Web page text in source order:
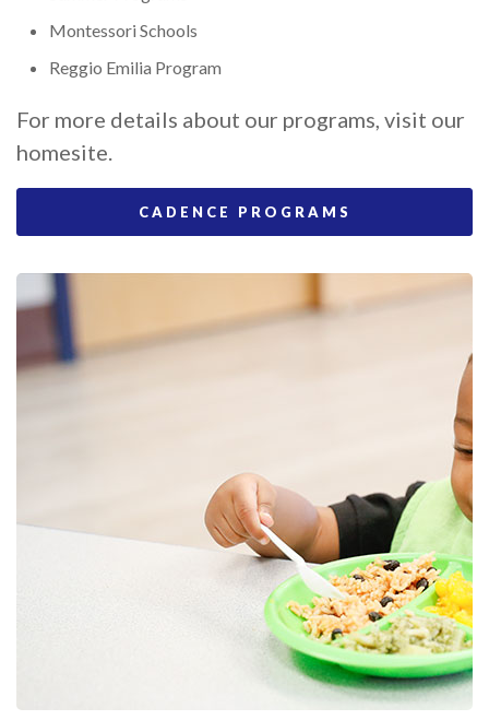
Montessori Schools
Reggio Emilia Program
For more details about our programs, visit our
homesite.
CADENCE PROGRAMS